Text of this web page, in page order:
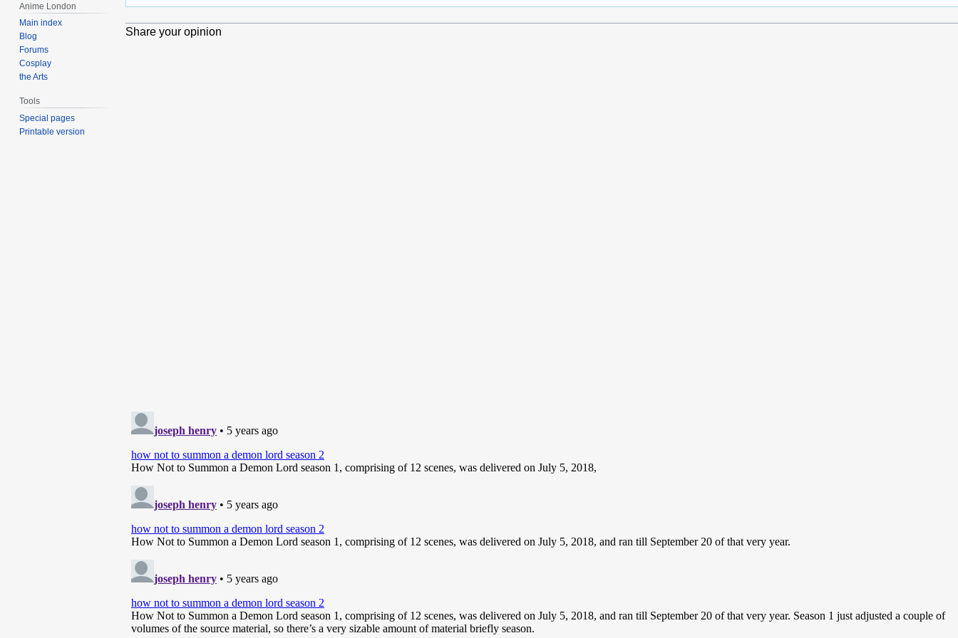
Share your opinion
Anime London
Main index
Blog
Forums
Cosplay
the Arts
Tools
Special pages
Printable version